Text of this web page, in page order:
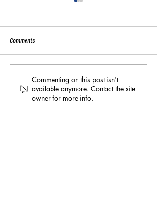
Key Reminders: Coaching
Convention 2024
Comments
Commenting on this post isn't
available anymore. Contact the site
owner for more info.